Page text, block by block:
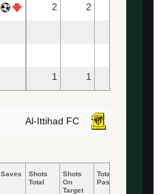
2 2
1 1
Al-Ittihad FC
Saves
Shots
Total
Shots
On
Target
Total
Passes